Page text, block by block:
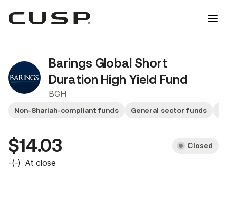
Barings Global Short
Duration High Yield Fund
BGH
Non-Shariah-compliant funds General sector funds
$14.03 Closed
-(-) At close